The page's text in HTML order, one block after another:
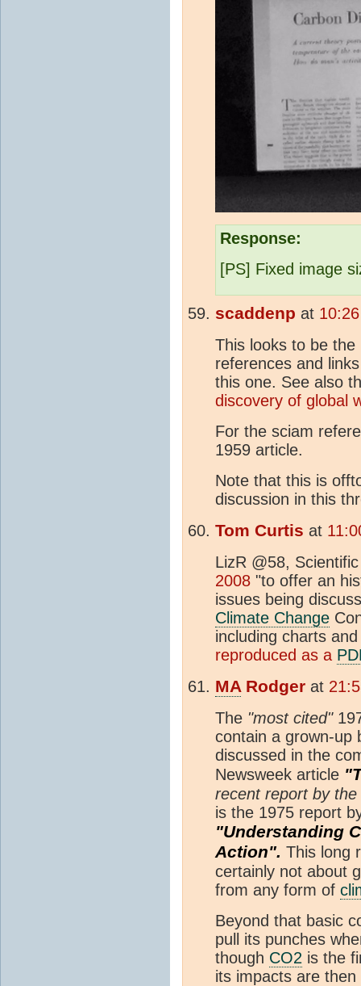
Response:
[PS] Fixed image
scaddenp at
This looks to be the
references and
this one. See also
discovery of global
For the sciam
1959 article.
Note that this is
discussion in this
Tom Curtis at
LizR @58,
2008 "to offer an
issues being
Climate Change
including charts
reproduced as a
MARodger at
The "most cited"
contain a grown-up
discussed in the
Newsweek article
recent report by
is the 1975 report
"Understanding
Action". This long
certainly not about
from any form of
Beyond that basic
pull its punches
though CO2 is the
its impacts are